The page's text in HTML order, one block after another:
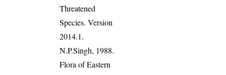
Threatened
Species. Version
2014.1.
N.P.Singh, 1988.
Flora of Eastern